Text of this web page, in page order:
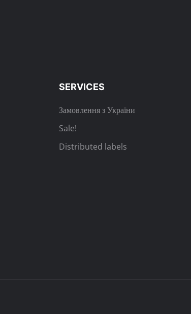
SERVICES
Замовлення з України
Sale!
Distributed labels